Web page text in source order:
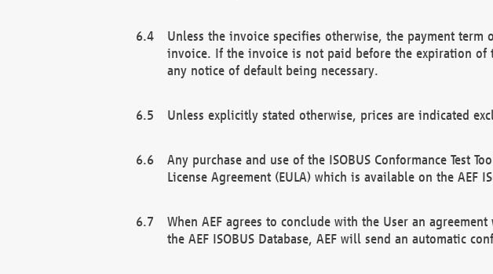
Unless the invoice specifies otherwise, the payment
invoice. If the invoice is not paid before the expiration
any notice of default being necessary.
Unless explicitly stated otherwise, prices are indicated
Any purchase and use of the ISOBUS Conformance Test
License Agreement (EULA) which is available on the AEF
When AEF agrees to conclude with the User an
the AEF ISOBUS Database, AEF will send an automatic